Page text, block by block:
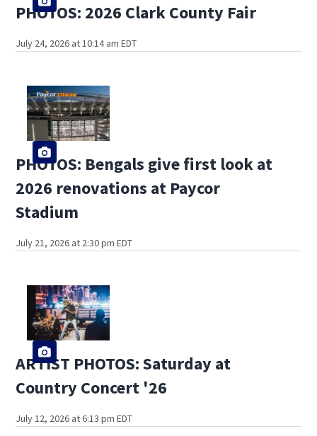
PHOTOS: 2026 Clark County Fair
July 24, 2026 at 10:14 am EDT
PHOTOS: Bengals give first look at
2026 renovations at Paycor
Stadium
July 21, 2026 at 2:30 pm EDT
ARTIST PHOTOS: Saturday at
Country Concert '26
July 12, 2026 at 6:13 pm EDT